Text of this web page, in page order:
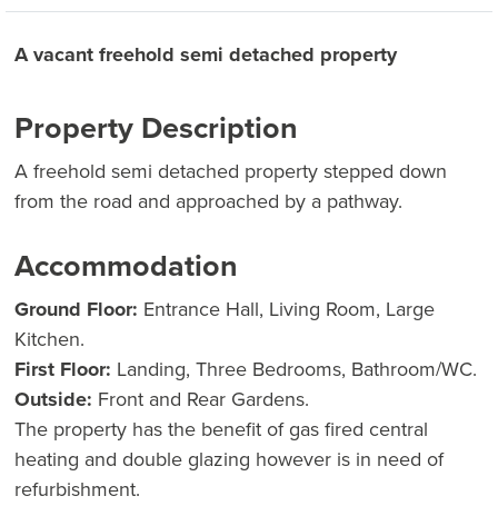
A vacant freehold semi detached property
Property Description
A freehold semi detached property stepped down
from the road and approached by a pathway.
Accommodation
Ground Floor: Entrance Hall, Living Room, Large
Kitchen.
First Floor: Landing, Three Bedrooms, Bathroom/WC.
Outside: Front and Rear Gardens.
The property has the benefit of gas fired central
heating and double glazing however is in need of
refurbishment.